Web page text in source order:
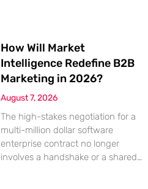
How Will Market
Intelligence Redefine B2B
Marketing in 2026?
August 7, 2026
The high-stakes negotiation for a
multi-million dollar software
enterprise contract no longer
involves a handshake or a shared